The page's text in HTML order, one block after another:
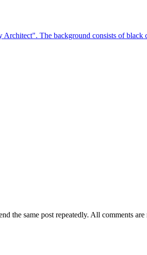
the same post repeatedly. All comments